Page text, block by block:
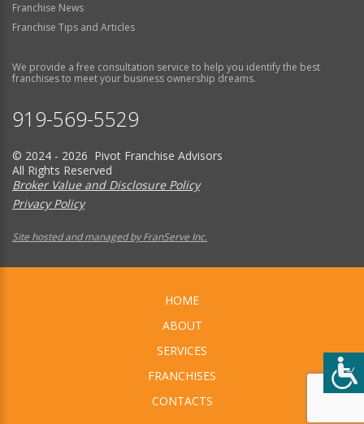
Franchise News
Franchise Tips and Articles
We provide a free consultation service to help you identify the best
franchises to meet your business ownership dreams.
919-569-5529
© 2024 - 2026 Pivot Franchise Advisors
All Rights Reserved
Broker Value and Disclosure Policy
Privacy Policy
Site hosted and managed by FranServe Inc.
HOME
ABOUT
SERVICES
FRANCHISES
CONTACTS